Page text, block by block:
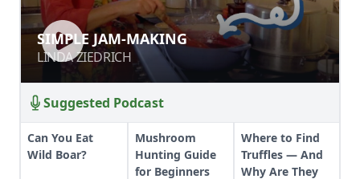
SIMPLE JAM-MAKING
LINDA ZIEDRICH
SIMPLE JAM-MAKING
LINDA ZIEDRICH
Suggested Podcast
Can You Eat
Wild Boar?
Mushroom
Hunting Guide
for Beginners
Where to Find
Truffles — And
Why Are They